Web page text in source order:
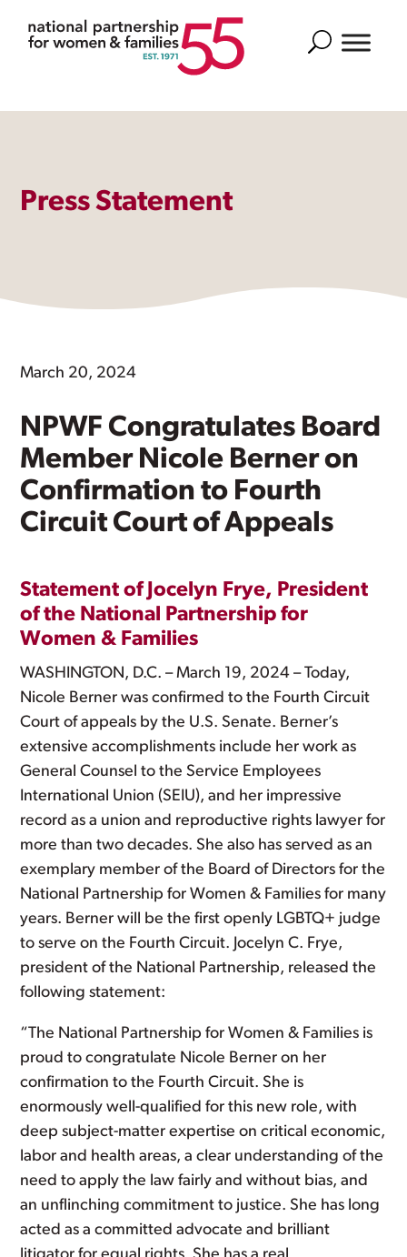
Search
Press Statement
March 20, 2024
NPWF Congratulates Board
Member Nicole Berner on
Confirmation to Fourth
Circuit Court of Appeals
Statement of Jocelyn Frye, President
of the National Partnership for
Women & Families
WASHINGTON, D.C. – March 19, 2024 – Today,
Nicole Berner was confirmed to the Fourth Circuit
Court of appeals by the U.S. Senate. Berner’s
extensive accomplishments include her work as
General Counsel to the Service Employees
International Union (SEIU), and her impressive
record as a union and reproductive rights lawyer for
more than two decades. She also has served as an
exemplary member of the Board of Directors for the
National Partnership for Women & Families for many
years. Berner will be the first openly LGBTQ+ judge
to serve on the Fourth Circuit. Jocelyn C. Frye,
president of the National Partnership, released the
following statement:
“The National Partnership for Women & Families is
proud to congratulate Nicole Berner on her
confirmation to the Fourth Circuit. She is
enormously well-qualified for this new role, with
deep subject-matter expertise on critical economic,
labor and health areas, a clear understanding of the
need to apply the law fairly and without bias, and
an unflinching commitment to justice. She has long
acted as a committed advocate and brilliant